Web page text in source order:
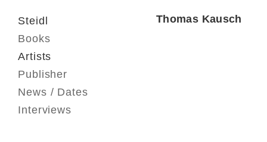
Steidl
Books
Artists
Publisher
News / Dates
Interviews
Thomas Kausch